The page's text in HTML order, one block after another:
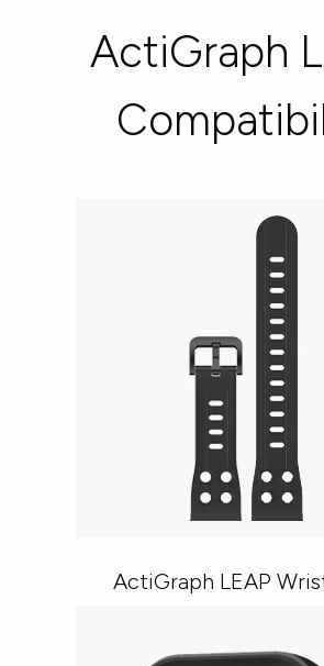
ActiGraph
ActiGraph LEAP